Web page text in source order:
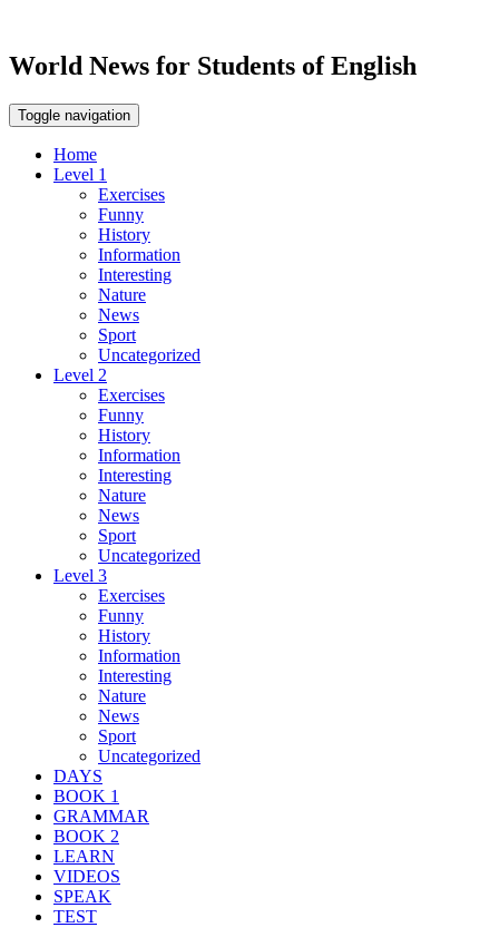
World News for Students of English
Toggle navigation
Home
Level 1
Exercises
Funny
History
Information
Interesting
Nature
News
Sport
Uncategorized
Level 2
Exercises
Funny
History
Information
Interesting
Nature
News
Sport
Uncategorized
Level 3
Exercises
Funny
History
Information
Interesting
Nature
News
Sport
Uncategorized
DAYS
BOOK 1
GRAMMAR
BOOK 2
LEARN
VIDEOS
SPEAK
TEST